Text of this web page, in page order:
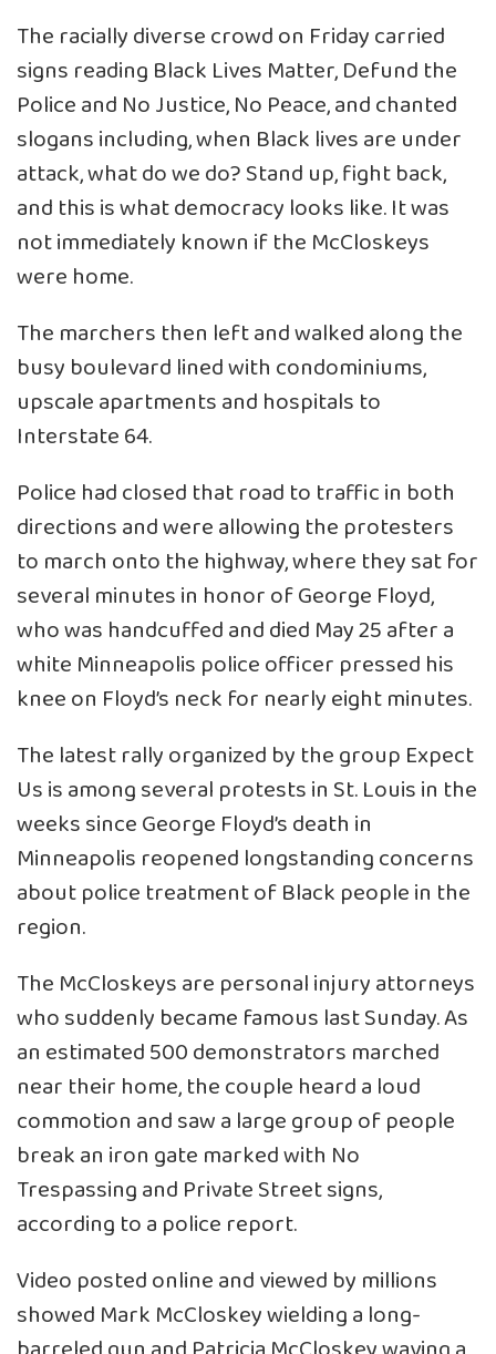
The racially diverse crowd on Friday carried
signs reading Black Lives Matter, Defund the
Police and No Justice, No Peace, and chanted
slogans including, when Black lives are under
attack, what do we do? Stand up, fight back,
and this is what democracy looks like. It was
not immediately known if the McCloskeys
were home.
The marchers then left and walked along the
busy boulevard lined with condominiums,
upscale apartments and hospitals to
Interstate 64.
Police had closed that road to traffic in both
directions and were allowing the protesters
to march onto the highway, where they sat for
several minutes in honor of George Floyd,
who was handcuffed and died May 25 after a
white Minneapolis police officer pressed his
knee on Floyd’s neck for nearly eight minutes.
The latest rally organized by the group Expect
Us is among several protests in St. Louis in the
weeks since George Floyd’s death in
Minneapolis reopened longstanding concerns
about police treatment of Black people in the
region.
The McCloskeys are personal injury attorneys
who suddenly became famous last Sunday. As
an estimated 500 demonstrators marched
near their home, the couple heard a loud
commotion and saw a large group of people
break an iron gate marked with No
Trespassing and Private Street signs,
according to a police report.
Video posted online and viewed by millions
showed Mark McCloskey wielding a long-